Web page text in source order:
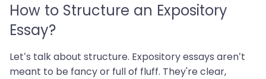
How to Structure an Expository
Essay?
Let’s talk about structure. Expository essays aren’t
meant to be fancy or full of fluff. They're clear,